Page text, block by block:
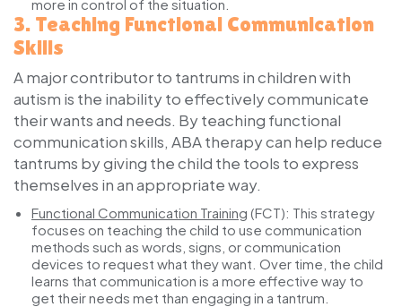
more in control of the situation.
3. Teaching Functional Communication
Skills
A major contributor to tantrums in children with
autism is the inability to effectively communicate
their wants and needs. By teaching functional
communication skills, ABA therapy can help reduce
tantrums by giving the child the tools to express
themselves in an appropriate way.
Functional Communication Training (FCT): This strategy
focuses on teaching the child to use communication
methods such as words, signs, or communication
devices to request what they want. Over time, the child
learns that communication is a more effective way to
get their needs met than engaging in a tantrum.